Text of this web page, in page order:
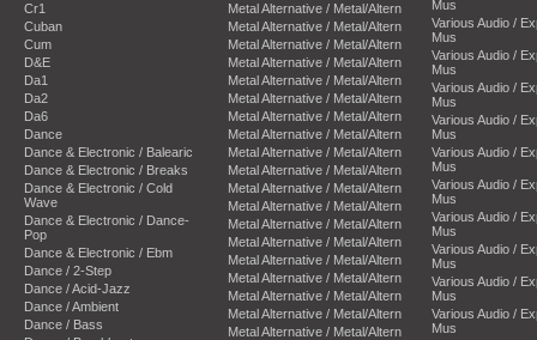
Cr1
Cuban
Cum
D&E
Da1
Da2
Da6
Dance
Dance & Electronic / Balearic
Dance & Electronic / Breaks
Dance & Electronic / Cold
Wave
Dance & Electronic / Dance-
Pop
Dance & Electronic / Ebm
Dance / 2-Step
Dance / Acid-Jazz
Dance / Ambient
Dance / Bass
Metal Alternative / Metal/Altern
Metal Alternative / Metal/Altern
Metal Alternative / Metal/Altern
Metal Alternative / Metal/Altern
Metal Alternative / Metal/Altern
Metal Alternative / Metal/Altern
Metal Alternative / Metal/Altern
Metal Alternative / Metal/Altern
Metal Alternative / Metal/Altern
Metal Alternative / Metal/Altern
Metal Alternative / Metal/Altern
Metal Alternative / Metal/Altern
Metal Alternative / Metal/Altern
Metal Alternative / Metal/Altern
Metal Alternative / Metal/Altern
Metal Alternative / Metal/Altern
Metal Alternative / Metal/Altern
Metal Alternative / Metal/Altern
Metal Alternative / Metal/Altern
Mus
Various Audio /
Mus
Various Audio /
Mus
Various Audio /
Mus
Various Audio /
Mus
Various Audio /
Mus
Various Audio /
Mus
Various Audio /
Mus
Various Audio /
Mus
Various Audio /
Mus
Various Audio /
Mus